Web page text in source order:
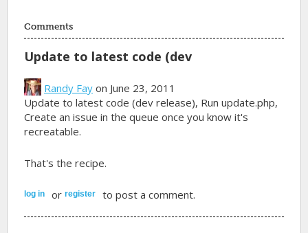
Comments
Update to latest code (dev
Randy Fay on June 23, 2011
Update to latest code (dev release), Run update.php,
Create an issue in the queue once you know it's
recreatable.
That's the recipe.
log in orregister to post a comment.